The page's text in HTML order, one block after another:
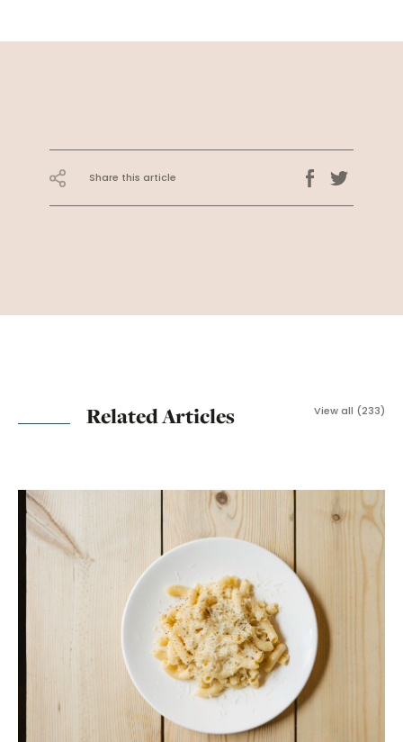
Share this article
Related Articles View all (233)